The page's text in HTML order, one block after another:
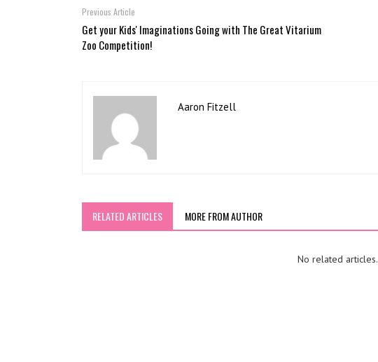
Previous Article
Get your Kids' Imaginations Going with The Great Vitarium
Zoo Competition!
Aaron Fitzell
RELATED ARTICLES MORE FROM AUTHOR
No related articles.